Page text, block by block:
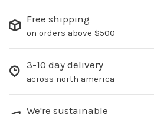
Free shipping
on orders above $500
3-10 day delivery
across north america
We're sustainable